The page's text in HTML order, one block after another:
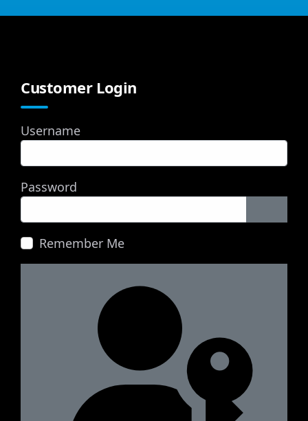
Customer Login
Username
Password
Remember Me